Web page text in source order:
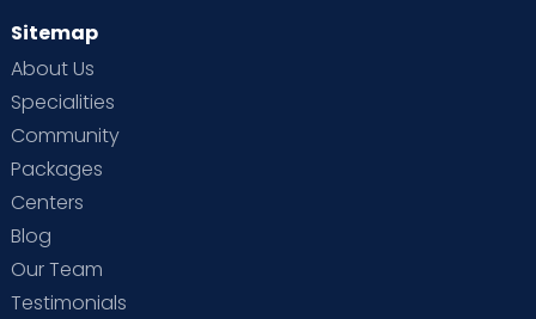
Sitemap
About Us
Specialities
Community
Packages
Centers
Blog
Our Team
Testimonials